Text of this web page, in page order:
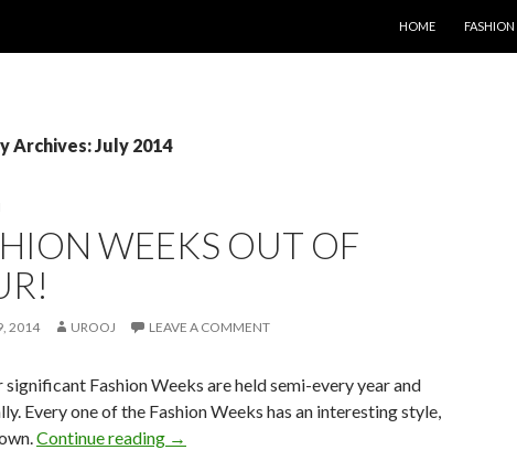
HOME
FASHION
Archives: July 2014
WEEKS OUT OF
2014 UROOJ LEAVE A COMMENT
significant Fashion Weeks are held semi-every year and
Every one of the Fashion Weeks has an interesting style,
Continue reading →